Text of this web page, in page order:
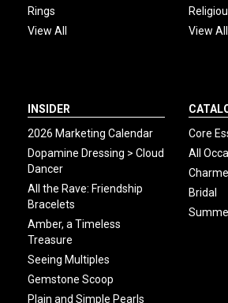
Rings
View All
View All
INSIDER
2026 Marketing Calendar
Dopamine Dressing > Cloud
Dancer
All the Rave: Friendship
Bracelets
Amber, a Timeless
Treasure
Seeing Multiples
Gemstone Scoop
Plain and Simple Pearls
Core
All
Bridal